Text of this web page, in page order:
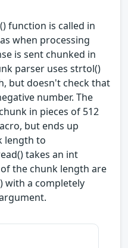
function is called in
when processing
is sent chunked in
parser uses strtol()
but doesn't check that
number. The
in pieces of 512
but ends up
length to
takes an int
the chunk length are
with a completely